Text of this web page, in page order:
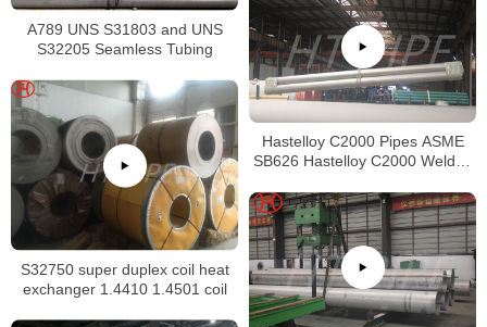
A789 UNS S31803 and UNS
S32205 Seamless Tubing
Hastelloy C2000 Pipes ASME
SB626 Hastelloy C2000 Welded
S32750 super duplex coil heat
exchanger 1.4410 1.4501 coil